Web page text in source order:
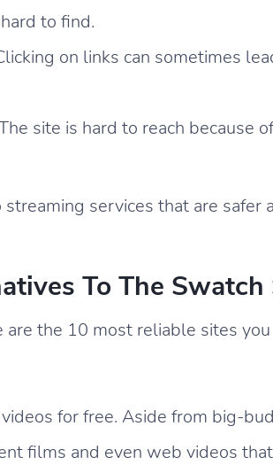
to find.
on links can sometimes
site is hard to reach because
services that are safer
To The Swatch
the 10 most reliable sites you
for free. Aside from big-
films and even web videos